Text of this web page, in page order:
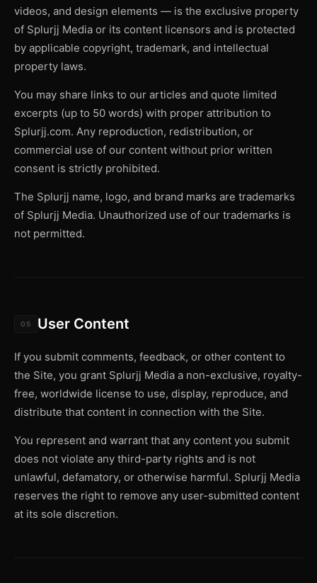
videos, and design elements — is the exclusive property
of Splurjj Media or its content licensors and is protected
by applicable copyright, trademark, and intellectual
property laws.
You may share links to our articles and quote limited
excerpts (up to 50 words) with proper attribution to
Splurjj.com. Any reproduction, redistribution, or
commercial use of our content without prior written
consent is strictly prohibited.
The Splurjj name, logo, and brand marks are trademarks
of Splurjj Media. Unauthorized use of our trademarks is
not permitted.
05 User Content
If you submit comments, feedback, or other content to
the Site, you grant Splurjj Media a non-exclusive, royalty-
free, worldwide license to use, display, reproduce, and
distribute that content in connection with the Site.
You represent and warrant that any content you submit
does not violate any third-party rights and is not
unlawful, defamatory, or otherwise harmful. Splurjj Media
reserves the right to remove any user-submitted content
at its sole discretion.